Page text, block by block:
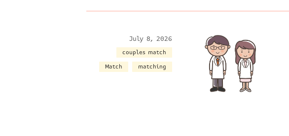
July 8, 2026
couples match
Match
matching